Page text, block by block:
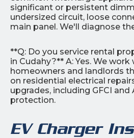
significant or persistent
undersized circuit, loose
main panel. We'll diagnose
**Q: Do you service rental
in Cudahy?** A: Yes. We
homeowners and landlords
on residential electrical
upgrades, including GFCI and
protection.
EV Charger